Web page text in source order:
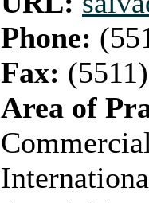
Phone:
Fax:
Area of